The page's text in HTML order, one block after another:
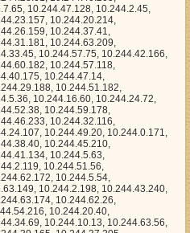
4.24.107, 10.244.49.20, 10.244.0.171, 10.244.16.62, 10.244.61.218, 10.244.38.40, 10.244.45.210, 10.244.36.244, 10.244.30.42, 10.244.41.134, 10.244.5.63, 10.244.40.251, 10.244.44.27, 10.244.2.119, 10.244.51.56, 10.244.30.126, 10.244.29.255, 10.244.62.172, 10.244.5.54, 10.244.59.31, 10.244.18.2, 10.244.63.149, 10.244.2.198, 10.244.43.240, 10.244.25.138, 10.244.25.180, 10.244.63.174, 10.244.62.26, 10.244.11.105, 10.244.10.41, 10.244.54.216, 10.244.20.40, 10.244.7.129, 10.244.12.142, 10.244.34.69, 10.244.10.13, 10.244.63.56, 10.244.42.162, 10.244.22.166, 10.244.39.165, 10.244.37.205, 10.244.10.87, 10.244.10.155, 10.244.4.200, 10.244.44.154, 10.244.2.47, 10.244.55.196, 10.244.48.88, 10.244.46.84, 10.244.4.3, 10.244.22.35, 10.244.30.214, 10.244.30.22, 10.244.25.80, 10.244.18.70, 10.244.1.131, 10.244.48.184, 10.244.3.153, 10.244.18.16, 10.244.41.178, 10.244.23.212, 10.244.8.136, 10.244.25.39, 10.244.34.164, 10.244.0.184, 10.244.56.87, 10.244.24.193, 10.244.23.230, 10.244.49.57, 10.244.7.57, 10.244.13.51, 10.244.2.102, 10.244.32.144, 10.244.19.101, 10.244.12.232, 10.244.28.141, 10.244.61.144, 10.244.33.139, 10.244.54.235, 10.244.39.215, 10.244.39.6, 10.244.41.88, 10.244.20.112, 10.244.7.110, 10.244.25.74, 10.244.24.74, 10.244.25.135, 10.244.24.207, 10.244.59.40, 10.244.14.153, 10.244.63.246, 10.244.34.168, 10.244.55.37, 10.244.33.235, 10.244.40.186, 10.244.11.174, 10.244.31.217, 10.244.29.112, 10.244.8.103, 10.244.34.104, 10.244.27.178, 10.244.3.118, 10.244.7.191, 10.244.45.216, 10.244.7.140, 10.244.0.44, 10.244.61.227, 10.244.50.108, 10.244.54.156, 10.244.34.191, 10.244.42.126, 10.244.58.215, 10.244.9.0, 10.244.20.121, 10.244.31.153, 10.244.10.138, 10.244.61.122, 10.244.55.241, 10.244.31.94, 10.244.22.56, 10.244.59.50, 10.244.59.106, 10.244.13.169, 10.244.63.104, 10.244.49.149, 10.244.4.244, 10.244.28.140, 10.244.24.86, 10.244.4.44, 10.244.36.213, 10.244.57.147, 10.244.50.75, 10.244.5.101, 10.244.22.202, 10.244.16.183, 10.244.12.32, 10.244.52.130, 10.244.57.168, 10.244.57.42, 10.244.11.247, 10.244.51.98, 10.244.18.110, 10.244.40.9, 10.244.47.126, 10.244.33.159, 10.244.23.124, 10.244.63.250, 10.244.15.48, 10.244.48.146, 10.244.50.234, 10.244.49.175, 10.244.3.41, 10.244.62.245, 10.244.7.211, 10.244.33.217, 10.244.9.183, 10.244.15.149, 10.244.4.232, 10.244.45.238, 10.244.4.223, 10.244.13.105, 10.244.15.62, 10.244.10.25, 10.244.13.250, 10.244.24.229, 10.244.14.243, 10.244.11.134, 10.244.29.182, 10.244.3.161, 10.244.9.6, 10.244.43.58, 10.244.46.92, 10.244.17.166, 10.244.25.144, 10.244.18.93, 10.244.55.139, 10.244.52.207, 10.244.12.122, 10.244.16.146, 10.244.31.27, 10.244.62.179, 10.244.10.241, 10.244.43.189, 10.244.17.241, 10.244.25.163, 10.244.41.66, 10.244.29.110, 10.244.16.220, 10.244.28.221, 10.244.17.89, 10.244.28.52, 10.244.26.11, 10.244.20.5, 10.244.44.125, 10.244.53.54, 10.244.24.19, 10.244.42.212, 10.244.5.230, 10.244.0.152, 10.244.61.11, 10.244.15.117, 10.244.7.171, 10.244.63.159, 10.244.21.153, 10.244.14.232, 10.244.58.117, 10.244.36.22, 10.244.18.53, 10.244.1.9, 10.244.24.78, 10.244.59.219, 10.244.62.114, 10.244.55.83, 10.244.31.215, 10.244.45.172, 10.244.54.52, 10.244.63.74, 10.244.30.32, 10.244.12.86, 10.244.27.93, 10.244.48.41, 10.244.8.96, 10.244.43.70, 10.244.27.147, 10.244.3.63, 10.244.49.187, 10.244.5.191, 10.244.20.62, 10.244.50.90, 10.244.2.228, 10.244.35.189, 10.244.22.217, 10.244.16.104, 10.244.59.220, 10.244.36.50, 10.244.63.32, 10.244.1.246, 10.244.21.240, 10.244.62.62, 10.244.0.116, 10.244.14.110, 10.244.7.48, 10.244.41.103, 10.244.48.229, 10.244.14.74, 10.244.38.196, 10.244.44.166, 10.244.30.31, 10.244.47.69, 10.244.56.154, 10.244.43.55, 10.244.56.9, 10.244.22.38, 10.244.20.153, 10.244.16.237, 10.244.20.122, 10.244.63.5, 10.244.7.186, 10.244.50.226, 10.244.60.220, 10.244.5.203, 10.244.7.194, 10.244.35.47, 10.244.57.191, 10.244.58.251, 10.244.27.217, 10.244.36.192, 10.244.7.118, 10.244.48.156, 10.244.61.161, 10.244.5.97, 10.244.53.49, 10.244.16.70, 10.244.45.136, 10.244.38.63, 10.244.25.112, 10.244.14.216, 10.244.57.44, 10.244.35.162, 10.244.23.97, 10.244.24.95, 10.244.51.198, 10.244.21.26, 10.244.47.251, 10.244.48.110, 10.244.24.241, 10.244.22.22, 10.244.36.182, 10.244.14.221, 10.244.44.250, 10.244.54.198, 10.244.20.82, 10.244.57.13, 10.244.49.145, 10.244.38.135, 10.244.8.222, 10.244.35.116, 10.244.55.182, 10.244.30.154, 10.244.15.250, 10.244.47.214, 10.244.40.69, 10.244.19.188, 10.244.55.9, 10.244.8.146, 10.244.32.139, 10.244.43.151, 10.244.37.185, 10.244.59.80, 10.244.47.199, 10.244.48.72, 10.244.59.7, 10.244.10.204, 10.244.10.135, 10.244.20.128, 10.244.56.21, 10.244.20.239, 10.244.56.206, 10.244.62.63, 10.244.7.90, 10.244.31.11, 10.244.53.67, 10.244.23.32, 10.244.24.209, 10.244.17.153, 10.244.4.153, 10.244.6.114, 10.244.19.121, 10.244.23.83, 10.244.31.152, 10.244.60.68, 10.244.22.104, 10.244.7.163, 10.244.58.194, 10.244.41.135, 10.244.39.66, 10.244.50.61, 10.244.29.17, 10.244.54.145, 10.244.54.33, 10.244.25.129, 10.244.38.237, 10.244.49.1, 10.244.51.225, 10.244.48.112, 10.244.1.91, 10.244.31.219, 10.244.36.237, 10.244.43.91, 10.244.50.237, 10.244.57.73, 10.244.46.100, 10.244.62.254, 10.244.3.157, 10.244.10.33, 10.244.12.45, 10.244.5.52, 10.244.46.91, 10.244.5.30, 10.244.34.247, 10.244.53.184, 10.244.8.233, 10.244.58.175, 10.244.17.203, 10.244.31.177, 10.244.41.109, 10.244.19.44, 10.244.46.160, 10.244.42.0, 10.244.31.234, 10.244.33.178, 10.244.42.122, 10.244.4.63, 10.244.5.9, 10.244.33.140, 10.244.35.11, 10.244.63.49, 10.244.52.81, 10.244.42.19, 10.244.50.120, 10.244.44.90, 10.244.54.85, 10.244.53.95, 10.244.53.187, 10.244.16.213, 10.244.24.172, 10.244.34.96, 10.244.3.225, 10.244.56.129, 10.244.15.107, 10.244.19.167, 10.244.61.92, 10.244.27.105, 10.244.39.108, 10.244.2.125, 10.244.62.87, 10.244.31.206, 10.244.8.192, 10.244.11.122, 10.244.12.39, 10.244.29.76, 10.244.47.200, 10.244.3.17, 10.244.3.30, 10.244.7.167, 10.244.53.51, 10.244.54.31, 10.244.33.58, 10.244.52.241, 10.244.12.29, 10.244.31.176, 10.244.10.109, 10.244.36.67, 10.244.39.62, 10.244.34.103, 10.244.43.199, 10.244.45.240, 10.244.10.235, 10.244.36.97, 10.244.5.80, 10.244.3.15, 10.244.37.43, 10.244.8.221, 10.244.12.71, 10.244.8.77, 10.244.11.183, 10.244.57.130, 10.244.23.252, 10.244.1.69, 10.244.21.96, 10.244.24.77, 10.244.54.38, 10.244.51.20, 10.244.13.198, 10.244.10.48, 10.244.45.11, 10.244.20.138, 10.244.9.67, 10.244.42.173, 10.244.31.37, 10.244.60.126, 10.244.15.122, 10.244.17.164, 10.244.30.13, 10.244.63.18, 10.244.3.166, 10.244.2.150, 10.244.52.178, 10.244.28.18, 10.244.45.237, 10.244.4.239, 10.244.35.213, 10.244.42.59, 10.244.47.50, 10.244.14.51, 10.244.14.229, 10.244.46.115, 10.244.24.56, 10.244.9.162, 10.244.12.106, 10.244.19.177, 10.244.62.207, 10.244.15.159, 10.244.62.221, 10.244.24.1, 10.244.60.164, 10.244.61.180, 10.244.9.83, 10.244.17.20, 10.244.25.11, 10.244.7.157, 10.244.32.253, 10.244.61.58, 10.244.52.36, 10.244.28.90, 10.244.18.38, 10.244.32.91, 10.244.15.80, 10.244.26.168, 10.244.55.79, 10.244.0.38, 10.244.3.185, 10.244.7.42, 10.244.34.57, 10.244.49.21, 10.244.47.88, 10.244.23.149, 10.244.18.54, 10.244.24.242, 10.244.24.110, 10.244.63.54, 10.244.34.58, 10.244.17.0, 10.244.37.48, 10.244.10.168, 10.244.38.12, 10.244.11.7, 10.244.51.250, 10.244.7.227, 10.244.12.35, 10.244.18.133, 10.244.29.199, 10.244.23.185, 10.244.60.104, 10.244.61.135, 10.244.34.1, 10.244.29.149, 10.244.37.219, 10.244.14.134, 10.244.49.25, 10.244.33.126, 10.244.14.66, 10.244.35.81, 10.244.48.90, 10.244.10.66, 10.244.28.66, 10.244.46.51, 10.244.58.93, 10.244.7.18, 10.244.50.194, 10.244.39.115, 10.244.20.21, 10.244.42.249, 10.244.25.24, 10.244.45.228, 10.244.55.90, 10.244.6.4, 10.244.54.153, 10.244.38.158, 10.244.35.28, 10.244.26.74, 10.244.20.143, 10.244.49.86, 10.244.30.239, 10.244.2.217, 10.244.15.254, 10.244.58.147, 10.244.43.38, 10.244.59.11, 10.244.23.191, 10.244.3.133, 10.244.39.136, 10.244.20.149, 10.244.16.63, 10.244.49.146, 10.244.48.108, 10.244.20.209, 10.244.44.127, 10.244.55.211, 10.244.37.25, 10.244.26.32, 10.244.31.185, 10.244.45.248, 10.244.8.169, 10.244.12.188, 10.244.55.151, 10.244.63.28, 10.244.40.230, 10.244.7.67, 10.244.4.220, 10.244.37.194, 10.244.31.146, 10.244.7.10, 10.244.46.243, 10.244.3.251, 10.244.15.244, 10.244.39.129, 10.244.14.157, 10.244.37.246, 10.244.13.180, 10.244.30.158, 10.244.7.19, 10.244.28.225, 10.244.60.95, 10.244.44.16, 10.244.19.189, 10.244.47.225, 10.244.3.83, 10.244.1.248, 10.244.34.200, 10.244.39.247, 10.244.31.19, 10.244.6.216, 10.244.60.211, 10.244.18.127, 10.244.24.248, 10.244.17.74, 10.244.11.177, 10.244.52.93, 10.244.23.127, 10.244.49.120, 10.244.14.139, 10.244.31.250, 10.244.43.43, 10.244.47.1, 10.244.8.1, 10.244.53.236, 10.244.5.198, 10.244.62.1, 10.244.2.100, 10.244.13.245, 10.244.36.78, 10.244.54.229, 10.244.13.191, 10.244.40.28, 10.244.35.55, 10.244.27.168, 10.244.9.59, 10.244.50.223, 10.244.52.94, 10.244.50.244, 10.244.59.245, 10.244.2.4, 10.244.60.100, 10.244.61.133, 10.244.34.253, 10.244.39.107, 10.244.3.214, 10.244.47.175, 10.244.57.215, 10.244.30.238, 10.244.8.94, 10.244.15.119, 10.244.1.161, 10.244.11.207, 10.244.4.72, 10.244.6.192, 10.244.4.33, 10.244.42.211, 10.244.15.233, 10.244.19.117, 10.244.47.162, 10.244.14.164, 10.244.47.77, 10.244.13.99, 10.244.60.224, 10.244.1.101, 10.244.1.188, 10.244.2.155, 10.244.2.107, 10.244.21.40, 10.244.30.254, 10.244.52.182, 10.244.33.28, 10.244.3.198, 10.244.21.189, 10.244.33.22, 10.244.31.90, 10.244.1.74, 10.244.31.81, 10.244.60.58, 10.244.22.60, 10.244.21.105, 10.244.14.199, 10.244.6.80, 10.244.7.154, 10.244.33.168, 10.244.9.189, 10.244.21.29, 10.244.37.2, 10.244.45.72, 10.244.38.168, 10.244.60.162, 10.244.37.5, 10.244.26.150, 10.244.42.31, 10.244.17.123, 10.244.8.40, 10.244.39.10, 10.244.5.162, 10.244.15.238, 10.244.53.22, 10.244.44.162, 10.244.4.46, 10.244.48.210, 10.244.32.207, 10.244.39.32, 10.244.36.150, 10.244.46.192, 10.244.8.33, 10.244.3.112, 10.244.59.249, 10.244.43.233, 10.244.40.77, 10.244.38.241, 10.244.52.151, 10.244.18.200, 10.244.42.40, 10.244.12.222, 10.244.20.20, 10.244.46.5, 10.244.15.32, 10.244.12.68, 10.244.46.211, 10.244.44.111, 10